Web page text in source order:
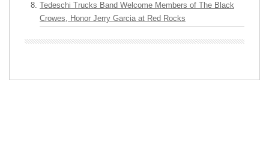
Tedeschi Trucks Band Welcome Members of The Black
Crowes, Honor Jerry Garcia at Red Rocks